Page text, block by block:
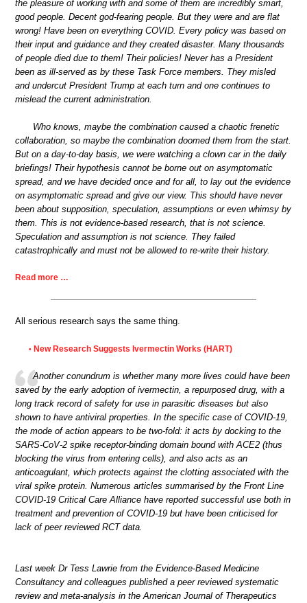
the pleasure of working with and some of them are incredibly smart,
good people. Decent god-fearing people. But they were and are flat
wrong! Have been on everything COVID. Every policy was based on
their input and guidance and they created disaster. Many thousands
of people died due to them! Their policies! Never has a President
been as ill-served as by these Task Force members. They misled
and undercut President Trump at each turn and one continues to
mislead the current administration.
Who knows, maybe the combination caused a chaotic frenetic
collaboration, so maybe the combination doomed them from the start.
But on a day-to-day basis, we were watching a clown car in the daily
briefings! Their hypothesis cannot be borne out on asymptomatic
spread, and we have decided once and for all, to lay out the evidence
on asymptomatic spread and give our view. This should have never
been about supposition, speculation, assumptions or even whimsy by
them. This is not evidence-based research, that is not science.
Speculation and assumption is not science. They failed
catastrophically and must not be allowed to re-write their history.
Read more …
All serious research says the same thing.
• New Research Suggests Ivermectin Works (HART)
Another conundrum is whether many more lives could have been
saved by the early adoption of ivermectin, a repurposed drug, with a
long track record of safety for use in parasitic diseases but also
shown to have antiviral properties. In the specific case of COVID-19,
the mode of action appears to be two-fold: it acts by docking to the
SARS-CoV-2 spike receptor-binding domain bound with ACE2 (thus
blocking the virus from entering cells), and also acts as an
anticoagulant, which protects against the clotting associated with the
viral spike protein. Numerous articles summarised by the Front Line
COVID-19 Critical Care Alliance have reported successful use both in
treatment and prevention of COVID-19 but have been criticised for
lack of peer reviewed RCT data.
Last week Dr Tess Lawrie from the Evidence-Based Medicine
Consultancy and colleagues published a peer reviewed systematic
review and meta-analysis in the American Journal of Therapeutics